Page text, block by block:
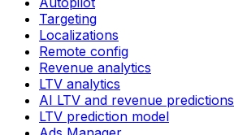
Targeting
Localizations
Remote config
Revenue analytics
LTV analytics
AI LTV and revenue predictions
LTV prediction model